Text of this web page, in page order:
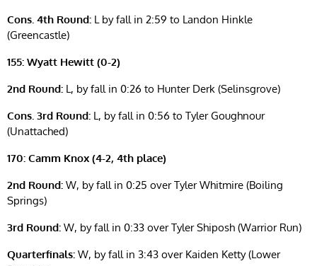
Cons. 4th Round: L by fall in 2:59 to Landon Hinkle
(Greencastle)
155: Wyatt Hewitt (0-2)
2nd Round: L, by fall in 0:26 to Hunter Derk (Selinsgrove)
Cons. 3rd Round: L, by fall in 0:56 to Tyler Goughnour
(Unattached)
170: Camm Knox (4-2, 4th place)
2nd Round: W, by fall in 0:25 over Tyler Whitmire (Boiling
Springs)
3rd Round: W, by fall in 0:33 over Tyler Shiposh (Warrior Run)
Quarterfinals: W, by fall in 3:43 over Kaiden Ketty (Lower